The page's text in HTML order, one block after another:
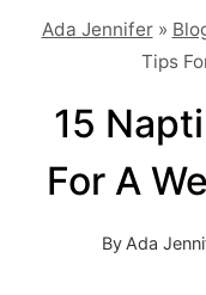
Ada Jennifer»
Tips
15
For A
By Ada